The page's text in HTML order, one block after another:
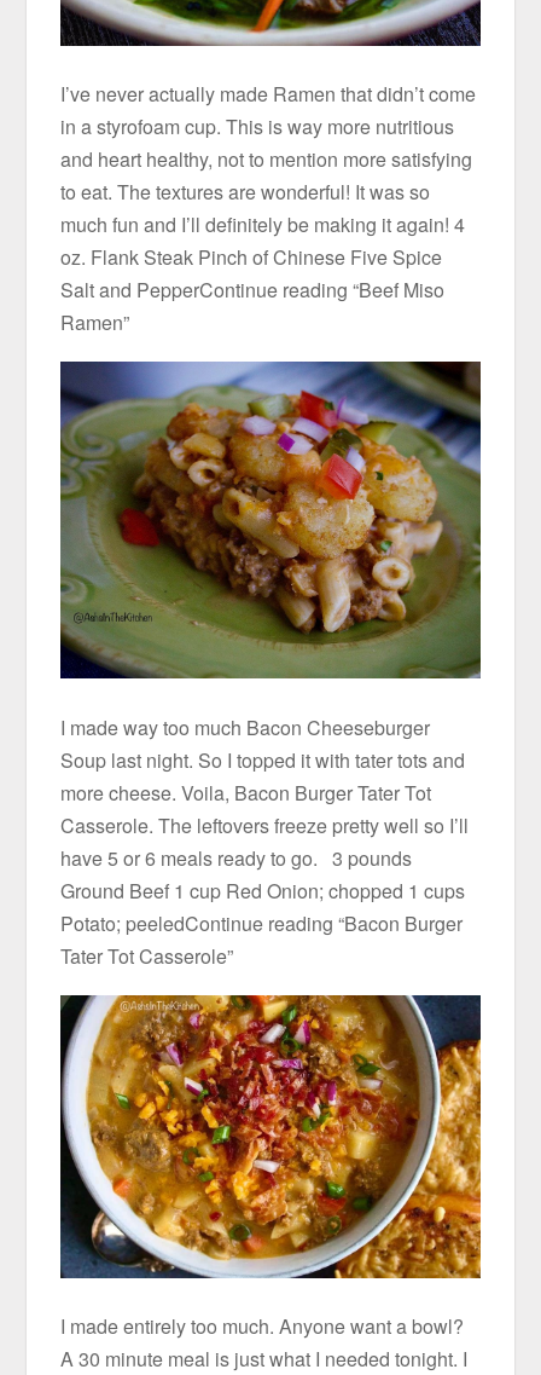
I’ve never actually made Ramen that didn’t come
in a styrofoam cup. This is way more nutritious
and heart healthy, not to mention more satisfying
to eat. The textures are wonderful! It was so
much fun and I’ll definitely be making it again! 4
oz. Flank Steak Pinch of Chinese Five Spice
Salt and PepperContinue reading “Beef Miso
Ramen”
I made way too much Bacon Cheeseburger
Soup last night. So I topped it with tater tots and
more cheese. Voila, Bacon Burger Tater Tot
Casserole. The leftovers freeze pretty well so I’ll
have 5 or 6 meals ready to go. 3 pounds
Ground Beef 1 cup Red Onion; chopped 1 cups
Potato; peeledContinue reading “Bacon Burger
Tater Tot Casserole”
I made entirely too much. Anyone want a bowl?
A 30 minute meal is just what I needed tonight. I